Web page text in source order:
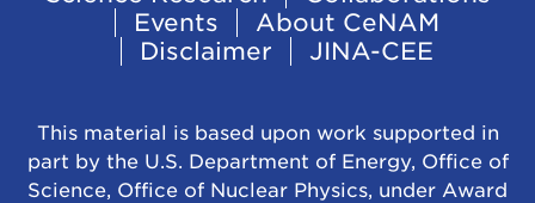
Navigation
Events
About CeNAM
Disclaimer
JINA-CEE
This material is based upon work supported in
part by the U.S. Department of Energy, Office of
Science, Office of Nuclear Physics, under Award